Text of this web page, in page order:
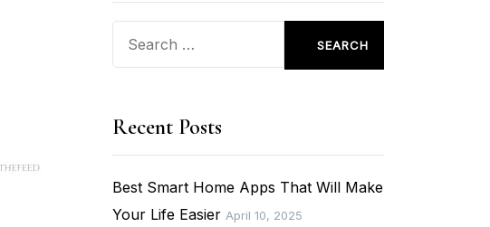
Recent Posts
Best Smart Home Apps That Will Make
Your Life Easier April 10, 2025